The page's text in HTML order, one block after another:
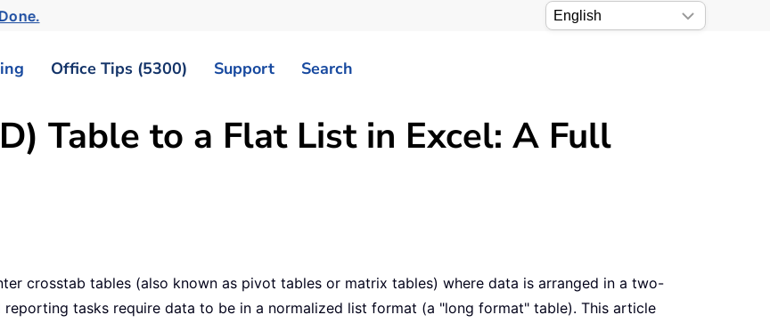
Office Tips (5300) Support Search
Table to a Flat List in Excel: A Full
crosstab tables (also known as pivot tables or matrix tables) where data is arranged in a two-
tasks require data to be in a normalized list format (a "long format" table). This article